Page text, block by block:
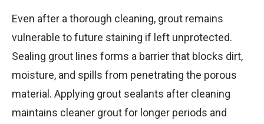
Even after a thorough cleaning, grout remains
vulnerable to future staining if left unprotected.
Sealing grout lines forms a barrier that blocks dirt,
moisture, and spills from penetrating the porous
material. Applying grout sealants after cleaning
maintains cleaner grout for longer periods and